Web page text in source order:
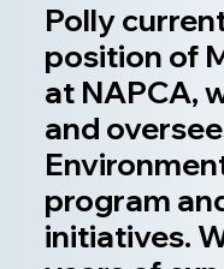
Polly
position of
at NAPCA,
and
program
initiatives.